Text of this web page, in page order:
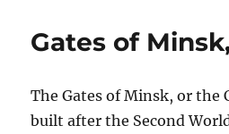
Gates of
The Gates of Minsk, or the
built after the Second